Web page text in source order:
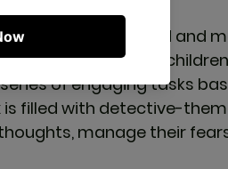
to understand and
Designed for
of engaging tasks
is filled with detective-
manage their